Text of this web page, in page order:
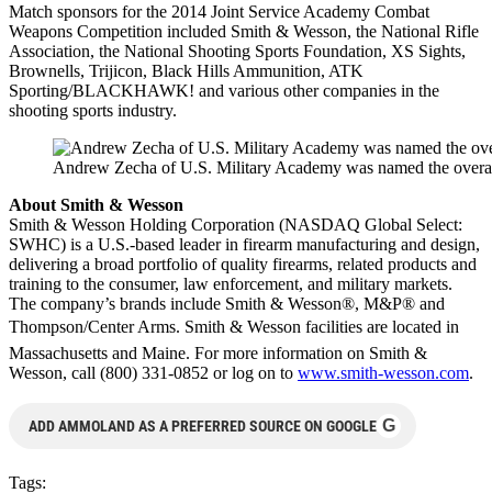
Match sponsors for the 2014 Joint Service Academy Combat
Weapons Competition included Smith & Wesson, the National Rifle
Association, the National Shooting Sports Foundation, XS Sights,
Brownells, Trijicon, Black Hills Ammunition, ATK
Sporting/BLACKHAWK! and various other companies in the
shooting sports industry.
Andrew Zecha of U.S. Military Academy was named the
About Smith & Wesson
Smith & Wesson Holding Corporation (NASDAQ Global Select:
SWHC) is a U.S.-based leader in firearm manufacturing and design,
delivering a broad portfolio of quality firearms, related products and
training to the consumer, law enforcement, and military markets.
The company’s brands include Smith & Wesson®, M&P® and
Thompson/Center Arms. Smith & Wesson facilities are located in
Massachusetts and Maine. For more information on Smith &
Wesson, call (800) 331-0852 or log on to www.smith-wesson.com.
ADD AMMOLAND AS A PREFERRED SOURCE ON GOOGLE G
Tags: